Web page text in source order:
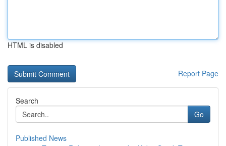
HTML is disabled
Report Page
Search
Go
Published News